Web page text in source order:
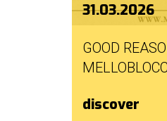
31.03.2026
GOOD
discover